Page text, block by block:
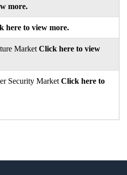
more.
here to view more.
Market Click here to view
Security Market Click here to